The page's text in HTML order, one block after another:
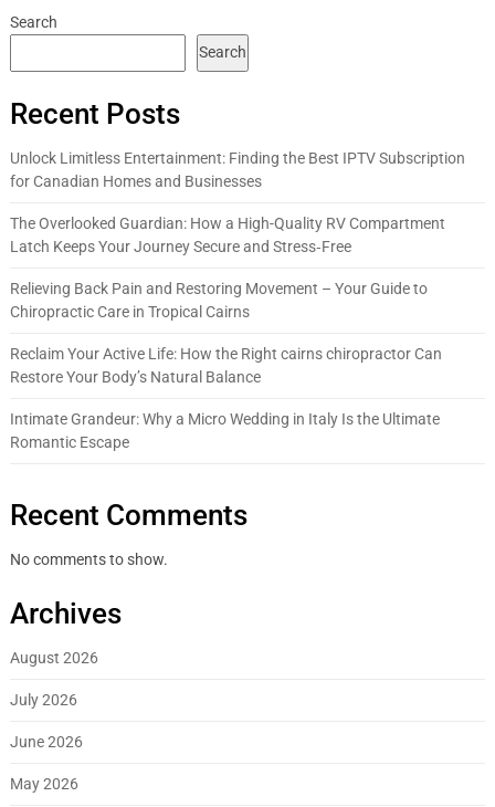
Search
Search
Recent Posts
Unlock Limitless Entertainment: Finding the Best IPTV Subscription
for Canadian Homes and Businesses
The Overlooked Guardian: How a High-Quality RV Compartment
Latch Keeps Your Journey Secure and Stress‑Free
Relieving Back Pain and Restoring Movement – Your Guide to
Chiropractic Care in Tropical Cairns
Reclaim Your Active Life: How the Right cairns chiropractor Can
Restore Your Body’s Natural Balance
Intimate Grandeur: Why a Micro Wedding in Italy Is the Ultimate
Romantic Escape
Recent Comments
No comments to show.
Archives
August 2026
July 2026
June 2026
May 2026